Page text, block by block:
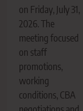
on Friday, July 31,
2026. The
meeting focused
on staff
promotions,
working
conditions, CBA